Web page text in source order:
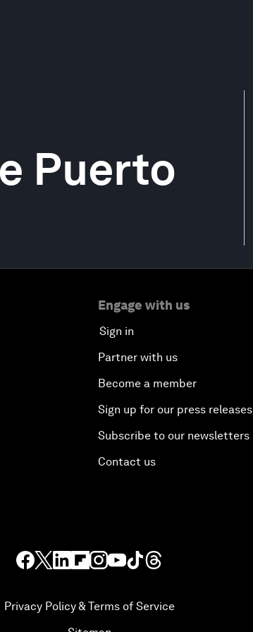
Puerto
Engage with us
Sign in
Partner with us
Become a member
Sign up for our press releases
Subscribe to our newsletters
Contact us
Privacy Policy & Terms of Service